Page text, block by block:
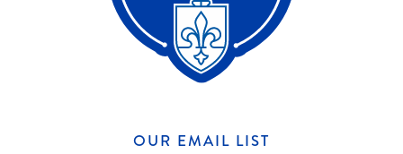
OUR EMAIL LIST